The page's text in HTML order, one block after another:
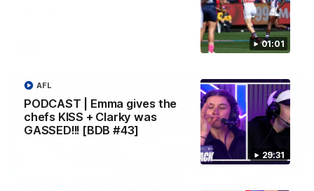
01:01
29:31
PODCAST | Emma gives the
chefs KISS + Clarky was
GASSED!!! [BDB #43]
AFL